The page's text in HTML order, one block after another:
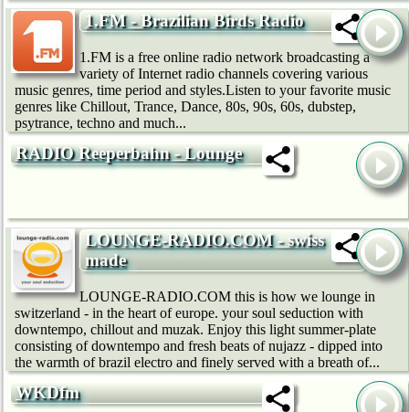
1.FM - Brazilian Birds Radio
1.FM is a free online radio network broadcasting a
variety of Internet radio channels covering various
music genres, time period and styles.Listen to your favorite music
genres like Chillout, Trance, Dance, 80s, 90s, 60s, dubstep,
psytrance, techno and much...
RADIO Reeperbahn - Lounge
LOUNGE-RADIO.COM - swiss
made
LOUNGE-RADIO.COM this is how we lounge in
switzerland - in the heart of europe. your soul seduction with
downtempo, chillout and muzak. Enjoy this light summer-plate
consisting of downtempo and fresh beats of nujazz - dipped into
the warmth of brazil electro and finely served with a breath of...
WKDfm